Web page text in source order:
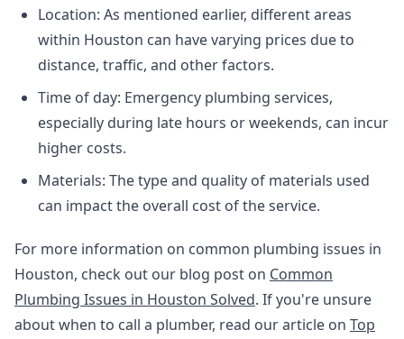
Location: As mentioned earlier, different areas
within Houston can have varying prices due to
distance, traffic, and other factors.
Time of day: Emergency plumbing services,
especially during late hours or weekends, can incur
higher costs.
Materials: The type and quality of materials used
can impact the overall cost of the service.
For more information on common plumbing issues in
Houston, check out our blog post on Common
Plumbing Issues in Houston Solved. If you're unsure
about when to call a plumber, read our article on Top